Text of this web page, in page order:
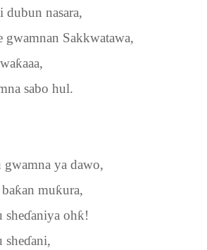
nasara,
Sakkwatawa,
ƙaaa,
sabo hul.
gwamna ya dawo,
ƙan muƙura,
sheɗaniya ohƙ!
sheɗani,